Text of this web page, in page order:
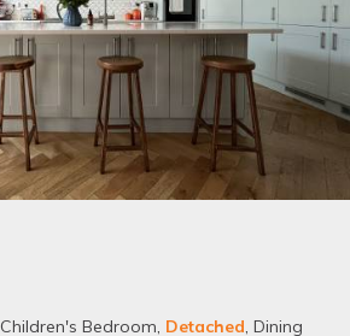
Children's Bedroom, Detached, Dining